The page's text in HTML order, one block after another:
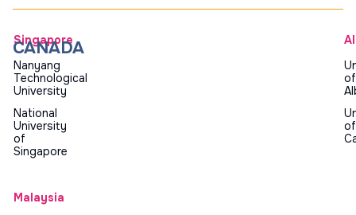
Singapore
Nanyang
Technological
University
National
University
of
Singapore
Malaysia
CANADA
of
of